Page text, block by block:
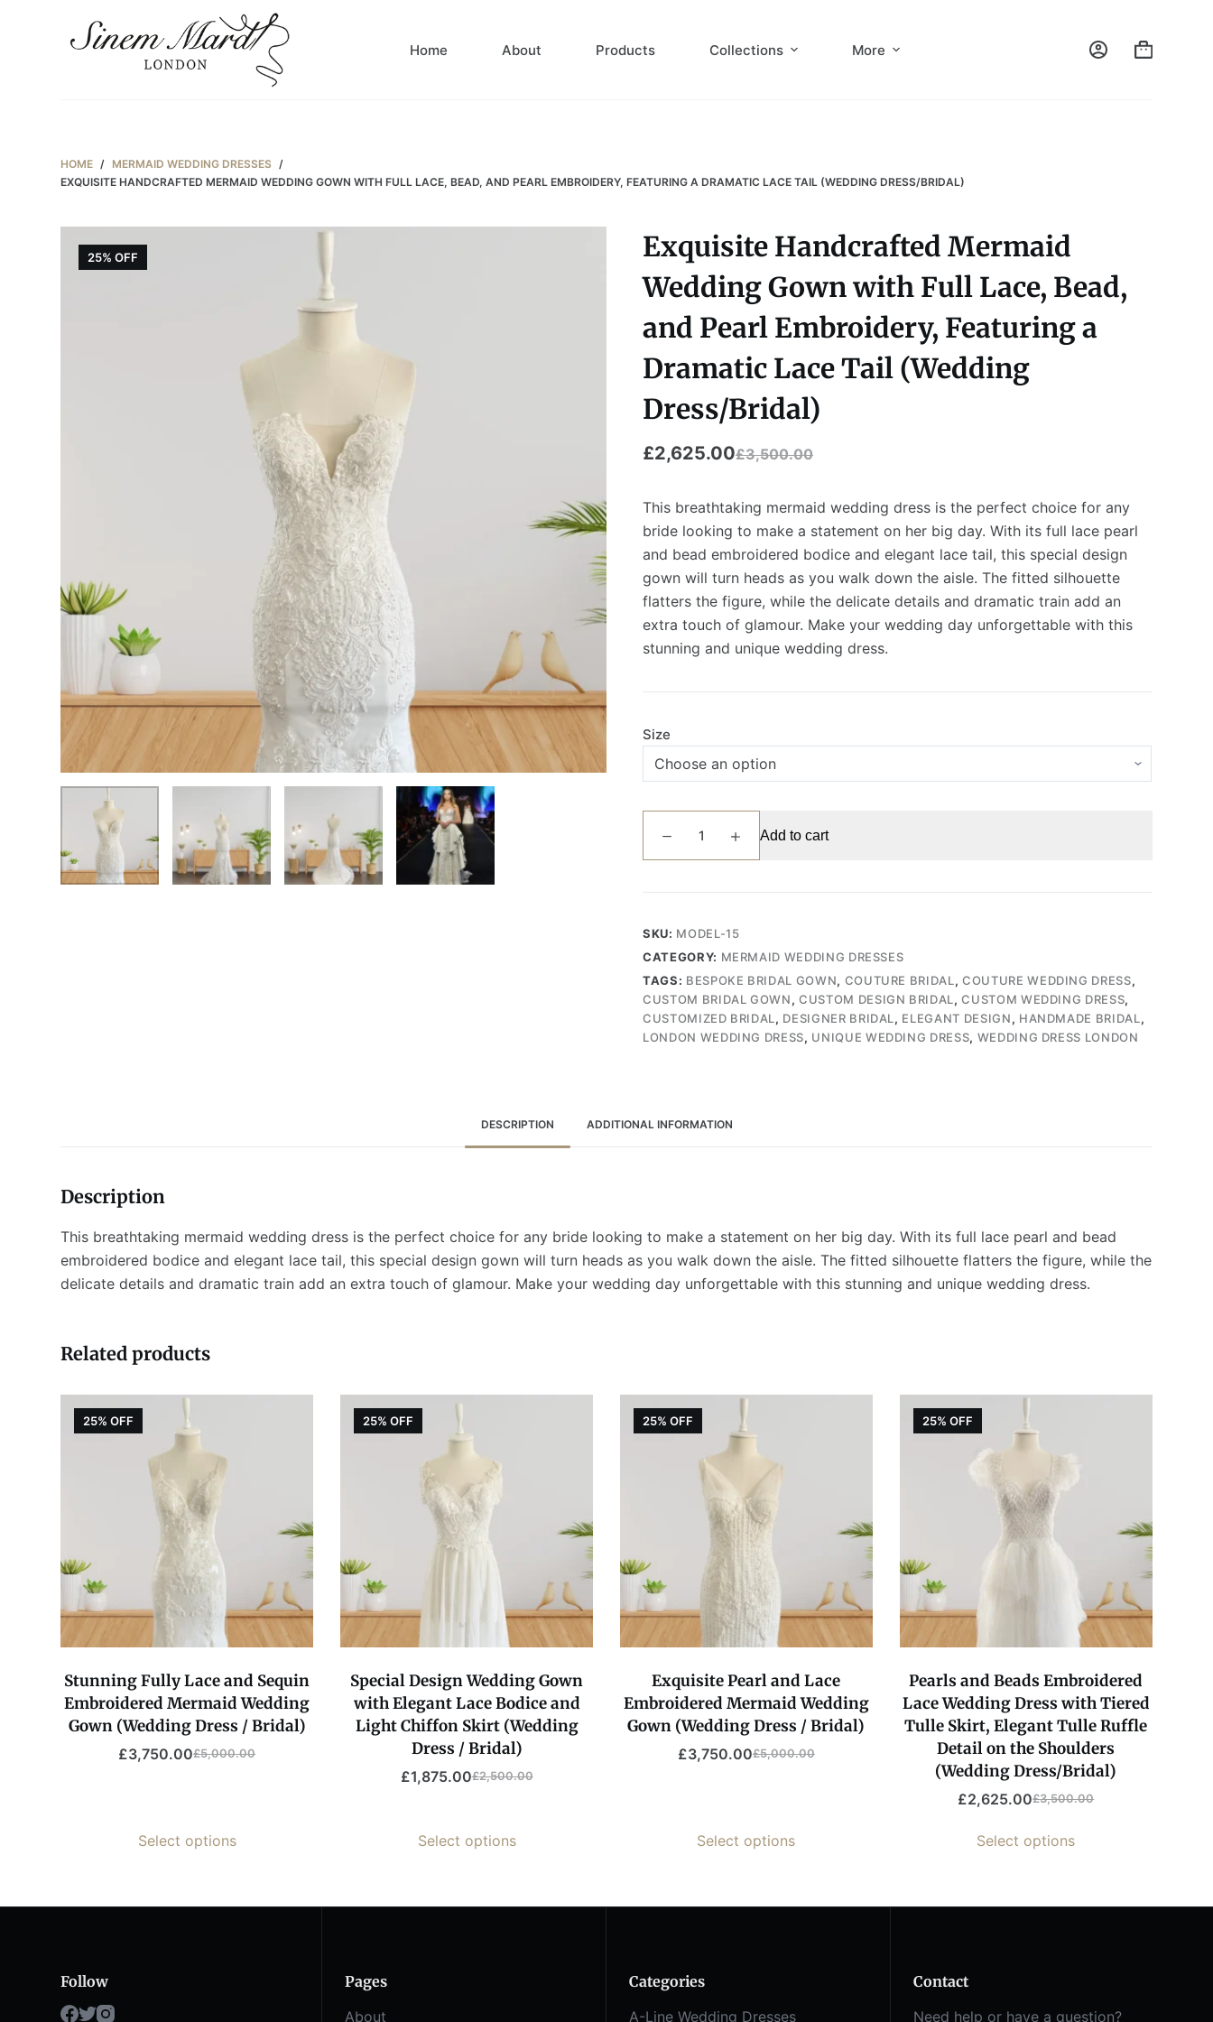
Home About Products Collections More
HOME / MERMAID WEDDING DRESSES
/
EXQUISITE HANDCRAFTED MERMAID WEDDING GOWN WITH FULL LACE, BEAD, AND PEARL EMBROIDERY, FEATURING A DRAMATIC LACE TAIL (WEDDING DRESS/BRIDAL)
25% OFF
Exquisite Handcrafted Mermaid
Wedding Gown with Full Lace, Bead,
and Pearl Embroidery, Featuring a
Dramatic Lace Tail (Wedding
Dress/Bridal)
£3,500.00
£2,625.00
This breathtaking mermaid wedding dress is the perfect choice for any
bride looking to make a statement on her big day. With its full lace pearl
and bead embroidered bodice and elegant lace tail, this special design
gown will turn heads as you walk down the aisle. The fitted silhouette
flatters the figure, while the delicate details and dramatic train add an
extra touch of glamour. Make your wedding day unforgettable with this
stunning and unique wedding dress.
Size
Handcrafted
Mermaid
with
Full
Lace,
Bead,
and
Pearl
Dramatic
quantity
Add to cart
SKU: MODEL-15
CATEGORY: MERMAID WEDDING DRESSES
TAGS: BESPOKE BRIDAL GOWN, COUTURE BRIDAL, COUTURE WEDDING DRESS,
CUSTOM BRIDAL GOWN,CUSTOM DESIGN BRIDAL,CUSTOM WEDDING DRESS,
CUSTOMIZED BRIDAL, DESIGNER BRIDAL, ELEGANT DESIGN, HANDMADE BRIDAL,
LONDON WEDDING DRESS, UNIQUE WEDDING DRESS, WEDDING DRESS LONDON
DESCRIPTION ADDITIONAL INFORMATION
Description
This breathtaking mermaid wedding dress is the perfect choice for any bride looking to make a statement on her big day. With its full lace pearl and bead
embroidered bodice and elegant lace tail, this special design gown will turn heads as you walk down the aisle. The fitted silhouette flatters the figure, while the
delicate details and dramatic train add an extra touch of glamour. Make your wedding day unforgettable with this stunning and unique wedding dress.
Related products
25% OFF
Stunning Fully Lace and Sequin
Embroidered Mermaid Wedding
Gown (Wedding Dress / Bridal)
£5,000.00
£3,750.00
Select options
25% OFF
Special Design Wedding Gown
with Elegant Lace Bodice and
Light Chiffon Skirt (Wedding
Dress / Bridal)
£2,500.00
£1,875.00
Select options
25% OFF
Exquisite Pearl and Lace
Embroidered Mermaid Wedding
Gown (Wedding Dress / Bridal)
£5,000.00
£3,750.00
Select options
25% OFF
Pearls and Beads Embroidered
Lace Wedding Dress with Tiered
Tulle Skirt, Elegant Tulle Ruffle
Detail on the Shoulders
(Wedding Dress/Bridal)
£3,500.00
£2,625.00
Select options
Follow
Pages
About
Categories
A-Line Wedding Dresses
Contact
Need help or have a question?